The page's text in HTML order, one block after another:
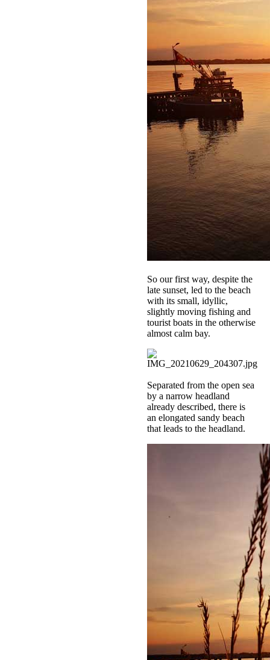
So our first way, despite the
late sunset, led to the beach
with its small, idyllic,
slightly moving fishing and
tourist boats in the otherwise
almost calm bay.
Separated from the open sea
by a narrow headland
already described, there is
an elongated sandy beach
that leads to the headland.